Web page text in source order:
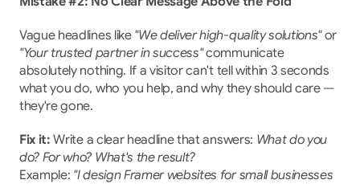
Vague headlines like "We deliver high-quality solutions"
"Your trusted partner in success" communicate
absolutely nothing. If a visitor can't tell within 3 seconds
what you do, who you help, and why they should care —
they're gone.
Fix it: Write a clear headline that answers: What do you
do? For who? What's the result?
Example: "I design Framer websites for small businesses